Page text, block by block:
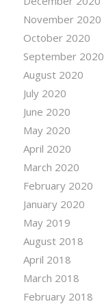
November 2020
October 2020
September 2020
August 2020
July 2020
June 2020
May 2020
April 2020
March 2020
February 2020
January 2020
May 2019
August 2018
April 2018
March 2018
February 2018